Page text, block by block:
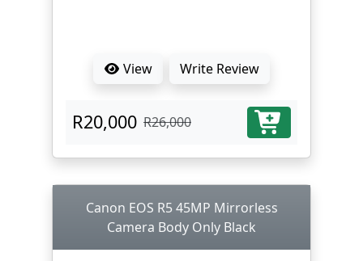
View Write Review
R20,000 R26,000
Canon EOS R5 45MP Mirrorless
Camera Body Only Black